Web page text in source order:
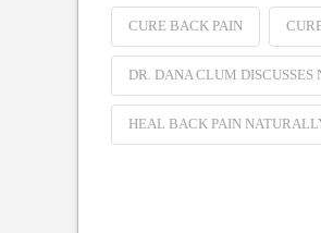
CURE BACK PAIN
DR. DANA CLUM
HEAL BACK PAIN